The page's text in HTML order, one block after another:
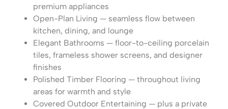
premium appliances
Open-Plan Living — seamless flow between
kitchen, dining, and lounge
Elegant Bathrooms — floor-to-ceiling porcelain
tiles, frameless shower screens, and designer
finishes
Polished Timber Flooring — throughout living
areas for warmth and style
Covered Outdoor Entertaining — plus a private